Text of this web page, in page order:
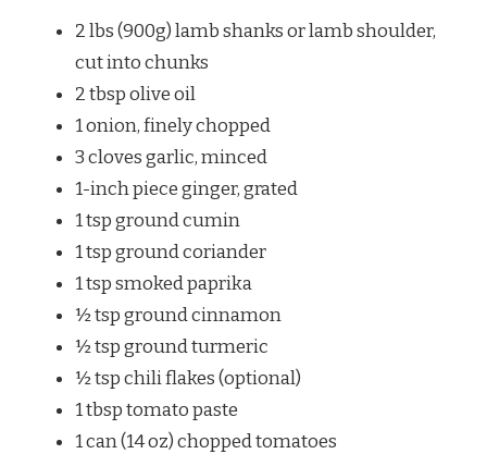
2 lbs (900g) lamb shanks or lamb shoulder,
cut into chunks
2 tbsp olive oil
1 onion, finely chopped
3 cloves garlic, minced
1-inch piece ginger, grated
1 tsp ground cumin
1 tsp ground coriander
1 tsp smoked paprika
½ tsp ground cinnamon
½ tsp ground turmeric
½ tsp chili flakes (optional)
1 tbsp tomato paste
1 can (14 oz) chopped tomatoes